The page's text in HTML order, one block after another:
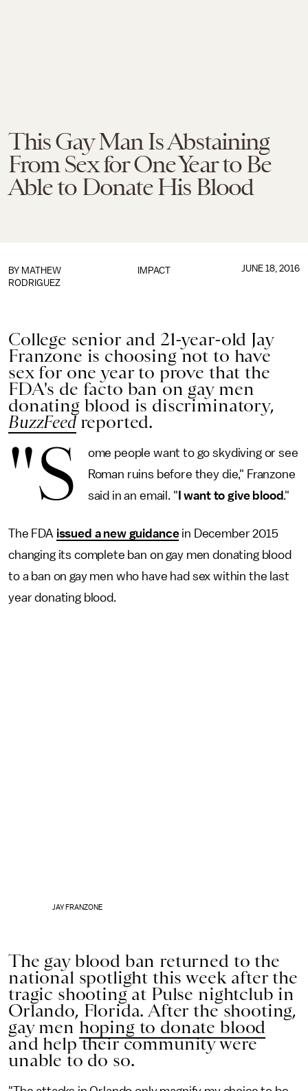
This Gay Man Is Abstaining
From Sex for One Year to Be
Able to Donate His Blood
IMPACT
BY MATHEW
RODRIGUEZ
JUNE 18, 2016
College senior and 21-year-old Jay
Franzone is choosing not to have
sex for one year to prove that the
FDA's de facto ban on gay men
donating blood is discriminatory,
BuzzFeed reported.
"S
ome people want to go skydiving or see
Roman ruins before they die," Franzone
said in an email. " I want to give blood."
The FDA issued a new guidancein December 2015
changing its complete ban on gay men donating blood
to a ban on gay men who have had sex within the last
year donating blood.
JAY FRANZONE
The gay blood ban returned to the
national spotlight this week after the
tragic shooting at Pulse nightclub in
Orlando, Florida. After the shooting,
gay men hoping to donate blood
and help their community were
unable to do so.